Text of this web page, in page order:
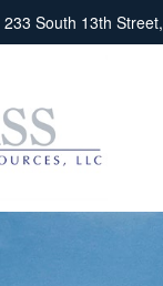
233 South 13th Street,